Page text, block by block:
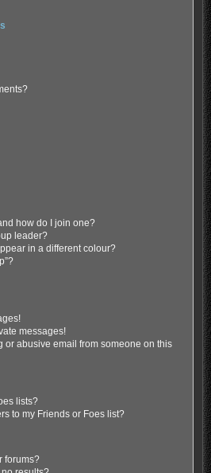
how do I join one?
leader?
in a different colour?
messages!
or abusive email from someone on this
lists?
to my Friends or Foes list?
forums?